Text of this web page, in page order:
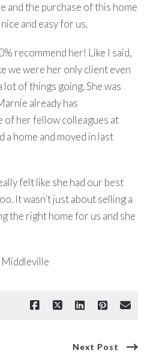
and the purchase of this home
and easy for us.
recommend her! Like I said,
we were her only client even
lot of things going. She was
already has
of her fellow colleagues at
a home and moved in last
felt like she had our best
It wasn’t just about selling a
the right home for us and she
Middleville
Next Post